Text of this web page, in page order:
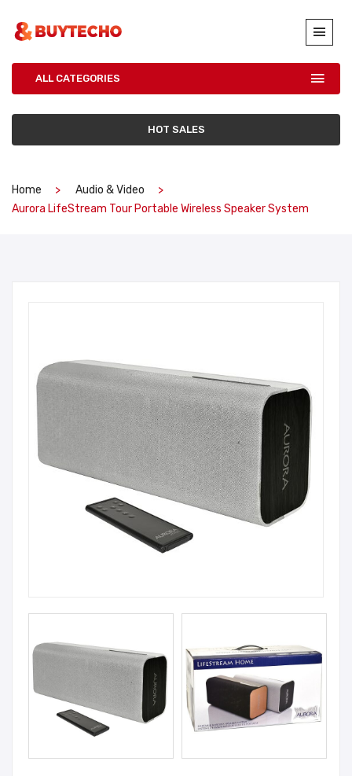
ALL CATEGORIES
HOT SALES
Home
Audio & Video
Aurora LifeStream Tour Portable Wireless Speaker System